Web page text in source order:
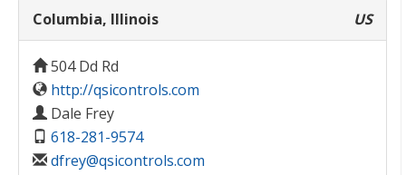
Columbia, Illinois US
504 Dd Rd
http://qsicontrols.com
Dale Frey
618-281-9574
dfrey@qsicontrols.com